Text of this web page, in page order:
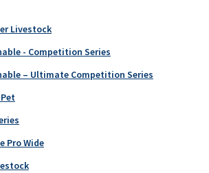
Livestock
- Competition Series
– Ultimate Competition Series
Pro Wide